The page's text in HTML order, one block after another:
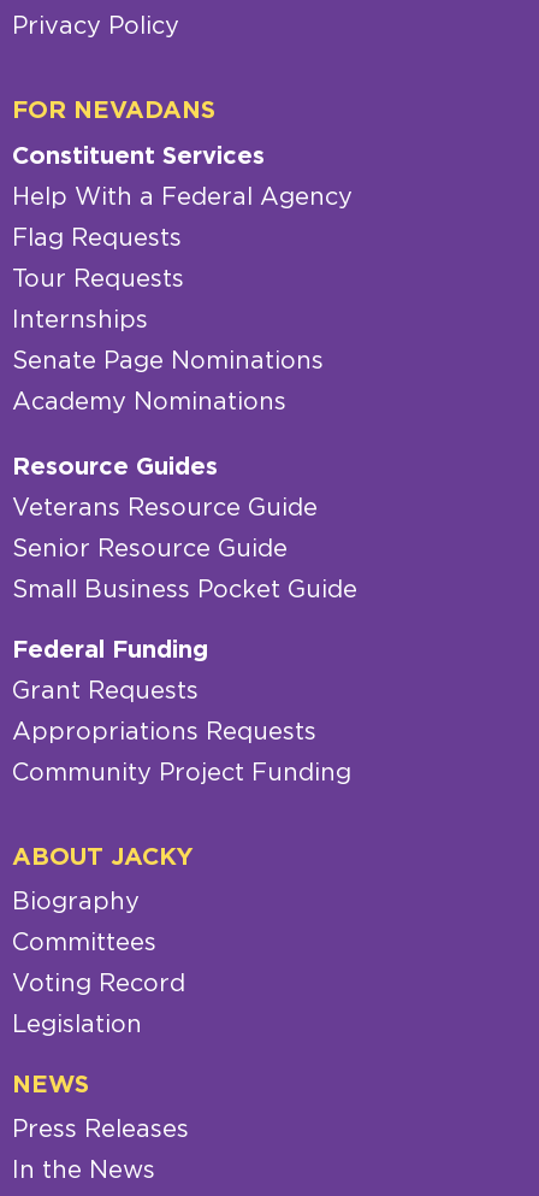
Privacy Policy
FOR NEVADANS
Constituent Services
Help With a Federal Agency
Flag Requests
Tour Requests
Internships
Senate Page Nominations
Academy Nominations
Resource Guides
Veterans Resource Guide
Senior Resource Guide
Small Business Pocket Guide
Federal Funding
Grant Requests
Appropriations Requests
Community Project Funding
ABOUT JACKY
Biography
Committees
Voting Record
Legislation
NEWS
Press Releases
In the News